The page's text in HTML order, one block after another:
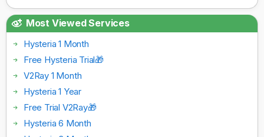
Most Viewed Services
Hysteria 1 Month
Free Hysteria Trial🎁
V2Ray 1 Month
Hysteria 1 Year
Free Trial V2Ray🎁
Hysteria 6 Month